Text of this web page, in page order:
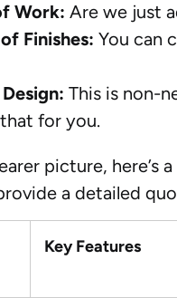
Work: Are we just
Finishes: You can
This is non-
for you.
picture, here’s
a detailed
Key Features